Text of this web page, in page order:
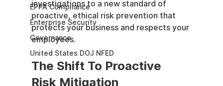
EPPA Compliance
Enterprise Security
Governance
United States DOJ NFED
investigations to a new standard of
proactive, ethical risk prevention that
protects your business and respects your
employees.
The Shift To Proactive
Risk Mitigation